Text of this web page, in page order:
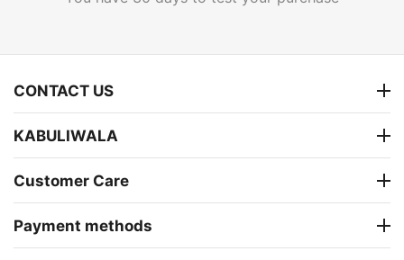
CONTACT US
KABULIWALA
Customer Care
Payment methods